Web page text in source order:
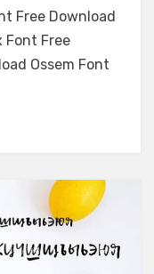
Free Download
Font Free
Ossem Font